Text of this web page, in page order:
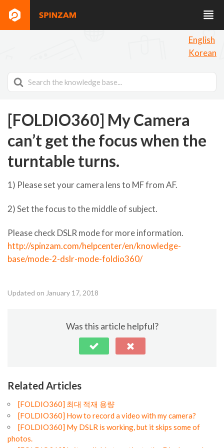
English
Korean
Search
For
[FOLDIO360] My Camera
can’t get the focus when the
turntable turns.
1) Please set your camera lens to MF from AF.
2) Set the focus to the middle of subject.
Please check DSLR mode for more information.
http://spinzam.com/helpcenter/en/knowledge-
base/mode-2-dslr-mode-foldio360/
Updated on January 17, 2018
Was this article helpful?
Related Articles
[FOLDIO360] 최대 적재 용량
[FOLDIO360] How to record a video with my camera?
[FOLDIO360] My DSLR is working, but it skips some of
photos.